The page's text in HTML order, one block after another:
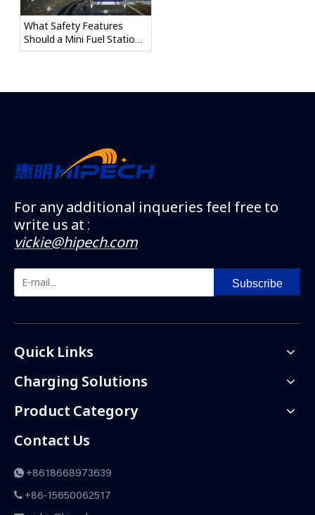
What Safety Features
Should a Mini Fuel Station
Have?
For any additional inqueries feel free to
write us at :
vickie@hipech.com
Subscribe
Quick Links
Charging Solutions
Product Category
Contact Us
 +8618668973639
 +86-15650062517